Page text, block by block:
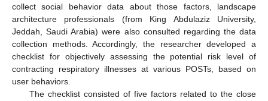
collect social behavior data about those factors, landscape
architecture professionals (from King Abdulaziz University,
Jeddah, Saudi Arabia) were also consulted regarding the data
collection methods. Accordingly, the researcher developed a
checklist for objectively assessing the potential risk level of
contracting respiratory illnesses at various POSTs, based on
user behaviors.
The checklist consisted of five factors related to the close